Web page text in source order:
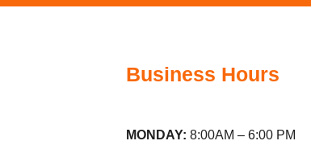
Business Hours
MONDAY: 8:00AM – 6:00 PM